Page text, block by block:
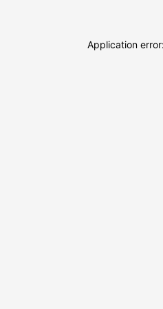
Application